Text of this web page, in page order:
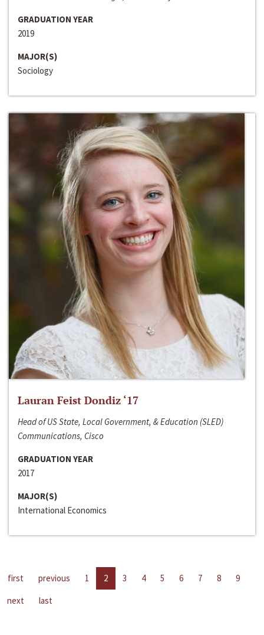
GRADUATION YEAR
2019
MAJOR(S)
Sociology
Lauran Feist Dondiz ‘17
Head of US State, Local Government, & Education (SLED)
Communications, Cisco
GRADUATION YEAR
2017
MAJOR(S)
International Economics
first previous 1 2 3 4 5 6 7 8
9
next
last